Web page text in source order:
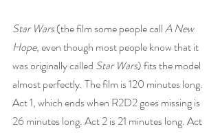
Star Wars (the film some people call A New
Hope, even though most people know that it
was originally called Star Wars) fits the model
almost perfectly. The film is 120 minutes long.
Act 1, which ends when R2D2 goes missing is
26 minutes long. Act 2 is 21 minutes long. Act